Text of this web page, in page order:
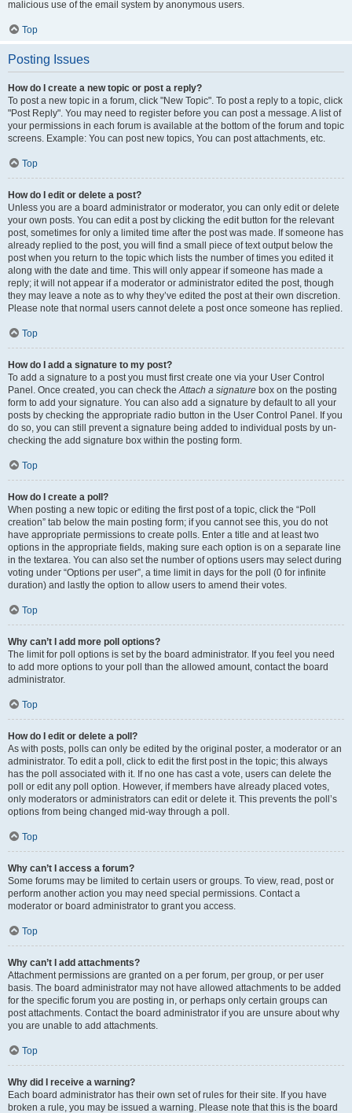
malicious use of the email system by anonymous users.
Top
Posting Issues
How do I create a new topic or post a reply?
To post a new topic in a forum, click "New Topic". To post a reply to a topic, click
"Post Reply". You may need to register before you can post a message. A list of
your permissions in each forum is available at the bottom of the forum and topic
screens. Example: You can post new topics, You can post attachments, etc.
Top
How do I edit or delete a post?
Unless you are a board administrator or moderator, you can only edit or delete
your own posts. You can edit a post by clicking the edit button for the relevant
post, sometimes for only a limited time after the post was made. If someone has
already replied to the post, you will find a small piece of text output below the
post when you return to the topic which lists the number of times you edited it
along with the date and time. This will only appear if someone has made a
reply; it will not appear if a moderator or administrator edited the post, though
they may leave a note as to why they’ve edited the post at their own discretion.
Please note that normal users cannot delete a post once someone has replied.
Top
How do I add a signature to my post?
To add a signature to a post you must first create one via your User Control
Panel. Once created, you can check theAttach a signature box on the posting
form to add your signature. You can also add a signature by default to all your
posts by checking the appropriate radio button in the User Control Panel. If you
do so, you can still prevent a signature being added to individual posts by un-
checking the add signature box within the posting form.
Top
How do I create a poll?
When posting a new topic or editing the first post of a topic, click the “Poll
creation” tab below the main posting form; if you cannot see this, you do not
have appropriate permissions to create polls. Enter a title and at least two
options in the appropriate fields, making sure each option is on a separate line
in the textarea. You can also set the number of options users may select during
voting under “Options per user”, a time limit in days for the poll (0 for infinite
duration) and lastly the option to allow users to amend their votes.
Top
Why can’t I add more poll options?
The limit for poll options is set by the board administrator. If you feel you need
to add more options to your poll than the allowed amount, contact the board
administrator.
Top
How do I edit or delete a poll?
As with posts, polls can only be edited by the original poster, a moderator or an
administrator. To edit a poll, click to edit the first post in the topic; this always
has the poll associated with it. If no one has cast a vote, users can delete the
poll or edit any poll option. However, if members have already placed votes,
only moderators or administrators can edit or delete it. This prevents the poll’s
options from being changed mid-way through a poll.
Top
Why can’t I access a forum?
Some forums may be limited to certain users or groups. To view, read, post or
perform another action you may need special permissions. Contact a
moderator or board administrator to grant you access.
Top
Why can’t I add attachments?
Attachment permissions are granted on a per forum, per group, or per user
basis. The board administrator may not have allowed attachments to be added
for the specific forum you are posting in, or perhaps only certain groups can
post attachments. Contact the board administrator if you are unsure about why
you are unable to add attachments.
Top
Why did I receive a warning?
Each board administrator has their own set of rules for their site. If you have
broken a rule, you may be issued a warning. Please note that this is the board